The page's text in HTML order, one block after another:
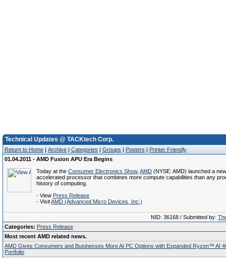
Technical Updates @ TACKtech Corp.
Return to Home | Archive | Categories | Groups | Posters | Printer Friendly
01.04.2011 - AMD Fusion APU Era Begins
Today at the Consumer Electronics Show, AMD (NYSE: AMD) launched a
accelerated processor that combines more compute capabilities than any
history of computing.
- View Press Release
- VisitAMD (Advanced Micro Devices, Inc.)
NID: 36168 / Submitted by:
Categories: Press Release
Most recent AMD related news.
AMD Gives Consumers and Businesses More AI PC Options with Expanded Ryzen™ AI
Portfolio